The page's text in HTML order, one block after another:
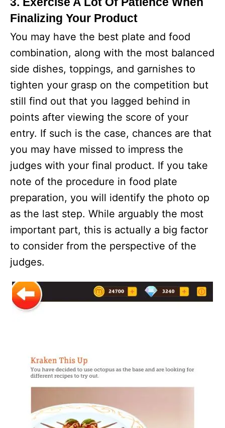
Finalizing Your Product
You may have the best plate and food
combination, along with the most balanced
side dishes, toppings, and garnishes to
tighten your grasp on the competition but
still find out that you lagged behind in
points after viewing the score of your
entry. If such is the case, chances are that
you may have missed to impress the
judges with your final product. If you take
note of the procedure in food plate
preparation, you will identify the photo op
as the last step. While arguably the most
important part, this is actually a big factor
to consider from the perspective of the
judges.